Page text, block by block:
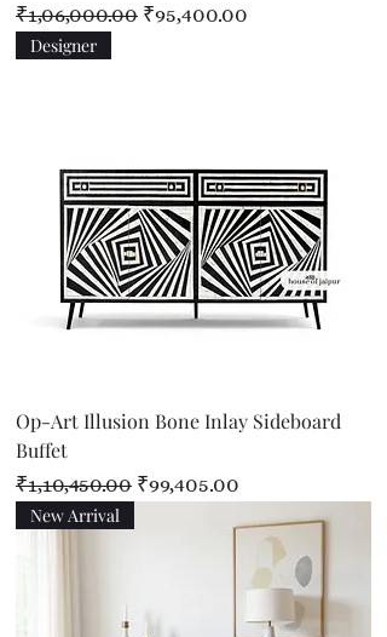
Regular Price
₹1,06,000.00 Sale Price
₹95,400.00
Designer
Op-Art Illusion Bone Inlay Sideboard
Buffet
Regular Price
₹1,10,450.00 Sale Price
₹99,405.00
New Arrival